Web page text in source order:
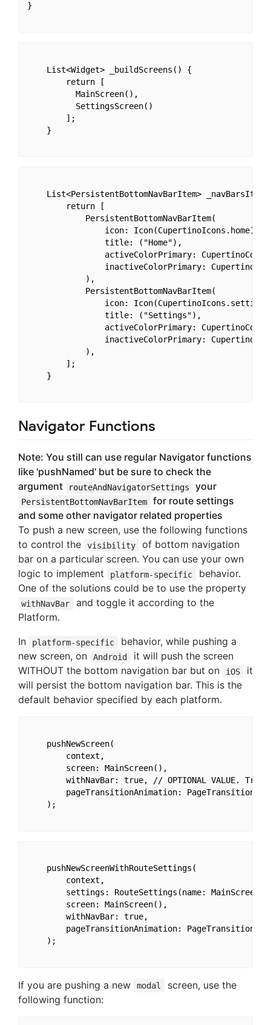
}
    List<Widget> _buildScreens() {
        return [
          MainScreen(),
          SettingsScreen()
        ];
    }
List<PersistentBottomNavBarItem>
        return [
            PersistentBottomNavBarItem(
                icon: Icon(CupertinoIcons.home),
                title: ("Home"),
activeColorPrimary:
inactiveColorPrimary:
            ),
            PersistentBottomNavBarItem(
icon:
                title: ("Settings"),
activeColorPrimary:
inactiveColorPrimary:
            ),
        ];
    }
Navigator Functions
Note: You still can use regular Navigator functions
like 'pushNamed' but be sure to check the
argument
routeAndNavigatorSettings your
PersistentBottomNavBarItem
for route settings
and some other navigator related properties
To push a new screen, use the following functions
to control the
visibility
of bottom navigation
bar on a particular screen. You can use your own
logic to implement
platform-specific
behavior.
One of the solutions could be to use the property
withNavBar
and toggle it according to the
Platform.
In
platform-specific
behavior, while pushing a
new screen, on
Android
it will push the screen
WITHOUT the bottom navigation bar but on
iOS
it
will persist the bottom navigation bar. This is the
default behavior specified by each platform.
    pushNewScreen(
        context,
        screen: MainScreen(),
withNavBar: true, // OPTIONAL VALUE. True
pageTransitionAnimation:
    );
    pushNewScreenWithRouteSettings(
        context,
settings: RouteSettings(name:
        screen: MainScreen(),
        withNavBar: true,
pageTransitionAnimation:
    );
If you are pushing a new modal
screen, use the
following function: